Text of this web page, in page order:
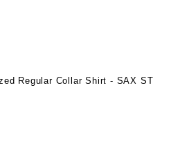
Regular Collar Shirt - SAX ST